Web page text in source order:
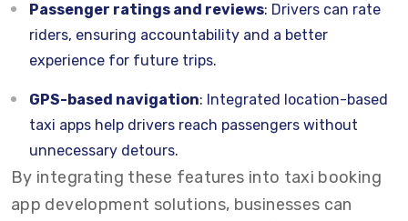
Passenger ratings and reviews: Drivers can rate
riders, ensuring accountability and a better
experience for future trips.
GPS-based navigation: Integrated location-based
taxi apps help drivers reach passengers without
unnecessary detours.
By integrating these features into taxi booking
app development solutions, businesses can